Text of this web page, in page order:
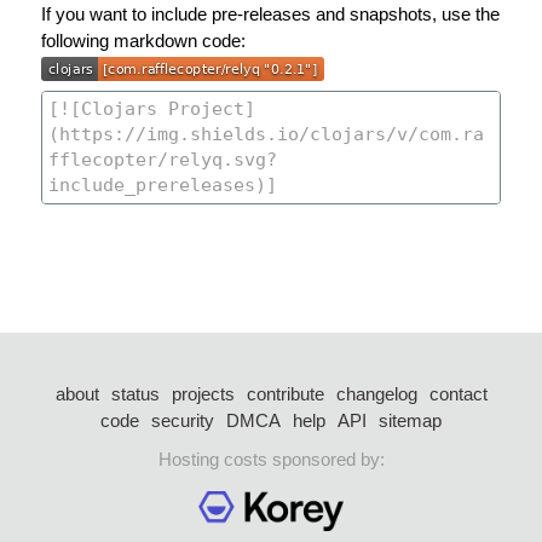
If you want to include pre-releases and snapshots, use the
following markdown code:
about status projects contribute changelog
contact
code security DMCA help API
sitemap
Hosting costs sponsored by: